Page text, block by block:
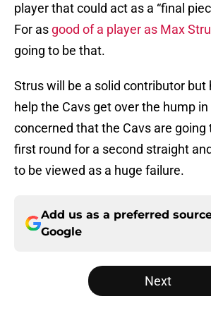
player that could act as a “final
For as good of a player as Max
going to be that.
Strus will be a solid contributor but
help the Cavs get over the hump in
concerned that the Cavs are going
first round for a second straight
to be viewed as a huge failure.
Add us as a preferred
Google
Next